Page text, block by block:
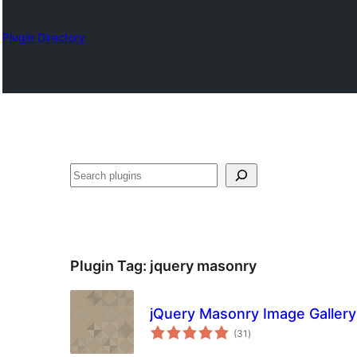
Plugin Directory
Karoka
Plugin Tag: jquery masonry
jQuery Masonry Image Gallery
(31 total
ratings
)